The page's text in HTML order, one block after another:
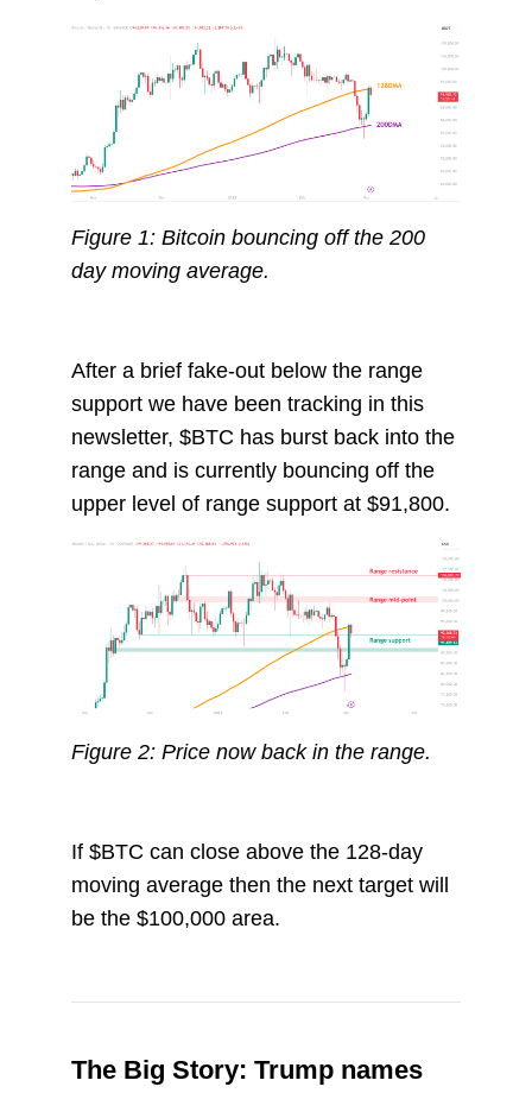
Figure 1: Bitcoin bouncing off the 200
day moving average.
After a brief fake-out below the range
support we have been tracking in this
newsletter, $BTC has burst back into the
range and is currently bouncing off the
upper level of range support at $91,800.
Figure 2: Price now back in the range.
If $BTC can close above the 128-day
moving average then the next target will
be the $100,000 area.
The Big Story: Trump names